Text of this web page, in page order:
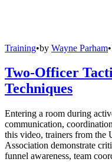
Training•by Wayne Parham•
Two-Officer
Techniques
Entering a room during
communication,
this video, trainers from the
Association demonstrate
funnel awareness, team